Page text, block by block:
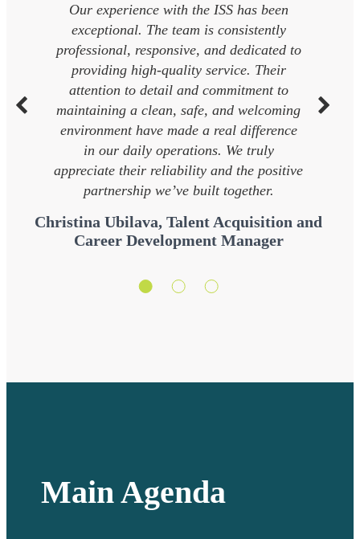
Our experience with the ISS has been
exceptional. The team is consistently
professional, responsive, and dedicated to
providing high-quality service. Their
attention to detail and commitment to
maintaining a clean, safe, and welcoming
environment have made a real difference
in our daily operations. We truly
appreciate their reliability and the positive
partnership we’ve built together.
Christina Ubilava, Talent Acquisition and
Career Development Manager
Main Agenda